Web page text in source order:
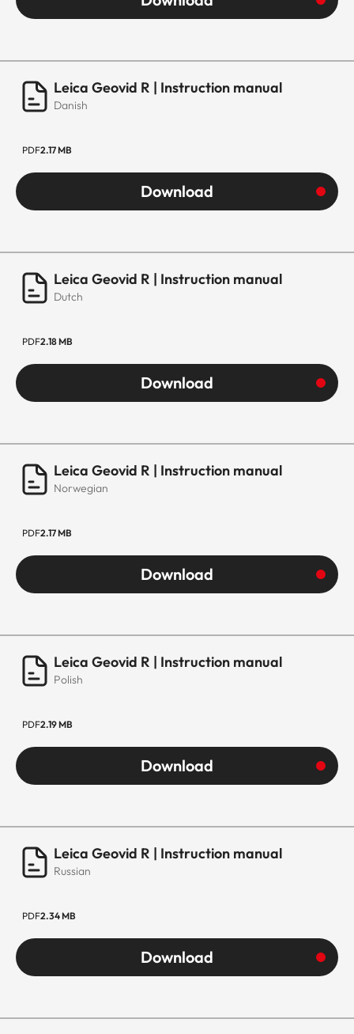
Leica Geovid R | Instruction manual
Danish
PDF2.17 MB
Download
Leica Geovid R | Instruction manual
Dutch
PDF2.18 MB
Download
Leica Geovid R | Instruction manual
Norwegian
PDF2.17 MB
Download
Leica Geovid R | Instruction manual
Polish
PDF2.19 MB
Download
Leica Geovid R | Instruction manual
Russian
PDF2.34 MB
Download